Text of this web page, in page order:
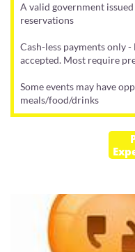
A valid government
reservations
Cash-less payments only
accepted. Most require
​Some events may have
meals/food/drinks